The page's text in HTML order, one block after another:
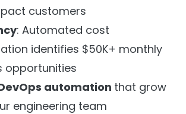
customers
: Automated cost
identifies $50K+ monthly
opportunities
automation that grow
engineering team